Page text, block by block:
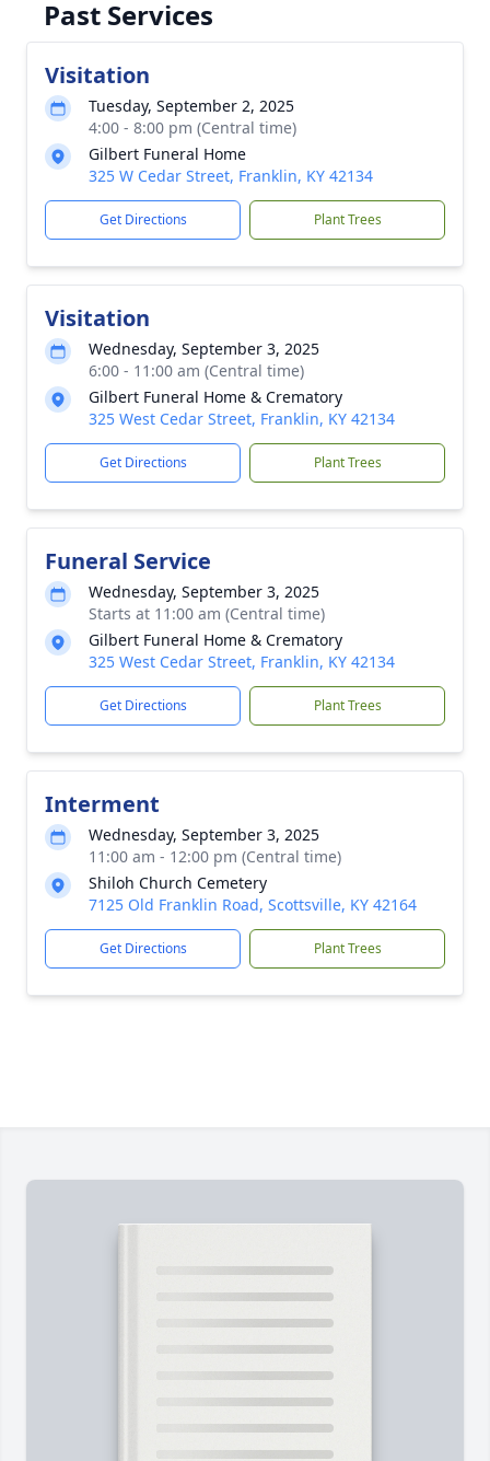
Past Services
Visitation
Tuesday, September 2, 2025
4:00 - 8:00 pm (Central time)
Gilbert Funeral Home
325 W Cedar Street, Franklin, KY 42134
Get Directions Plant Trees
Visitation
Wednesday, September 3, 2025
6:00 - 11:00 am (Central time)
Gilbert Funeral Home & Crematory
325 West Cedar Street, Franklin, KY 42134
Get Directions Plant Trees
Funeral Service
Wednesday, September 3, 2025
Starts at 11:00 am (Central time)
Gilbert Funeral Home & Crematory
325 West Cedar Street, Franklin, KY 42134
Get Directions Plant Trees
Interment
Wednesday, September 3, 2025
11:00 am - 12:00 pm (Central time)
Shiloh Church Cemetery
7125 Old Franklin Road, Scottsville, KY 42164
Get Directions Plant Trees